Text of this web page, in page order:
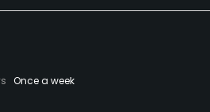
Once a week